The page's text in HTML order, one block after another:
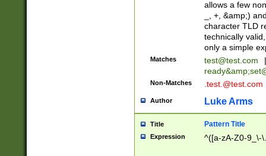
allows a few
_, +, &amp;)
character TLD
technically
only a simple
Matches test@test.com
|
ready&amp;
Non-Matches .test.@test.com
Author Luke Arms
Title Pattern Title
Expression ^([a-zA-Z0-9_\-